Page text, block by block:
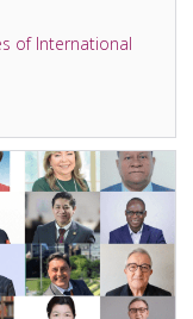
of International